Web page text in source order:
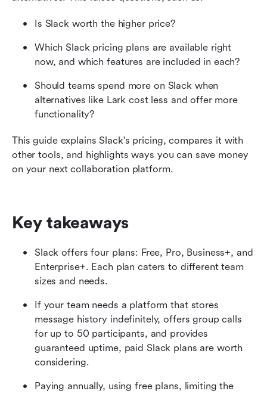
Is Slack worth the higher price?
Which Slack pricing plans are available right
now, and which features are included in each?
Should teams spend more on Slack when
alternatives like Lark cost less and offer more
functionality?
This guide explains Slack's pricing, compares it with
other tools, and highlights ways you can save money
on your next collaboration platform.
Key takeaways
Slack offers four plans: Free, Pro, Business+, and
Enterprise+. Each plan caters to different team
sizes and needs.
If your team needs a platform that stores
message history indefinitely, offers group calls
for up to 50 participants, and provides
guaranteed uptime, paid Slack plans are worth
considering.
Paying annually, using free plans, limiting the
What to consider before you choose a Slack
10 ways to pay less for Slack
How Slack pricing compares with other tools
Is Slack pricing worth it?
Final thoughts